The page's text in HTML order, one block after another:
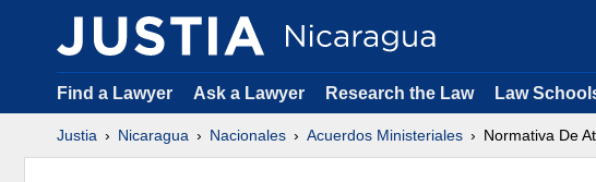
Find a Lawyer Ask a Lawyer Research the Law Law
Justia Nicaragua Nacionales Acuerdos Ministeriales Normativa De